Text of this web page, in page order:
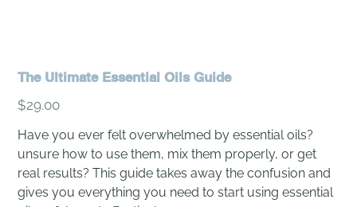
The Ultimate Essential Oils Guide
Price
$29.00
Have you ever felt overwhelmed by essential oils?
unsure how to use them, mix them properly, or get
real results? This guide takes away the confusion and
gives you everything you need to start using essential